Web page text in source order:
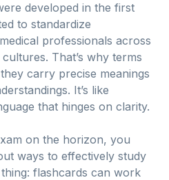
developed in the first
to standardize
professionals across
That’s why terms
carry precise meanings
It’s like
that hinges on clarity.
on the horizon, you
ways to effectively study
flashcards can work